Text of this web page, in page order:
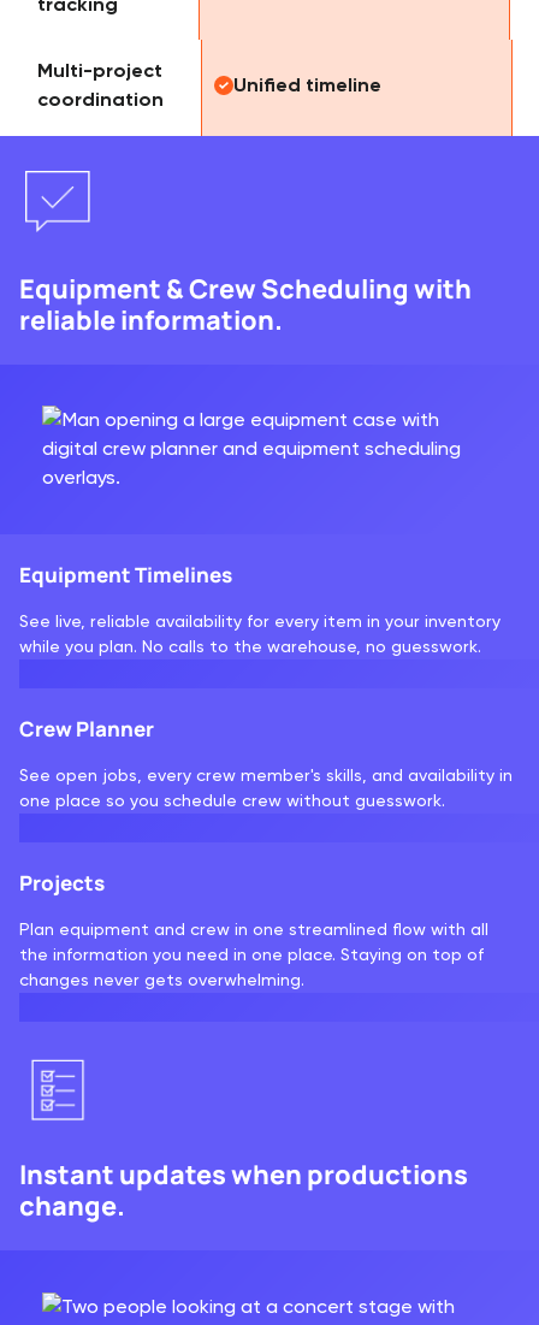
Multi-project
coordination
Unified timeline
Equipment & Crew Scheduling with
reliable information.
Equipment Timelines
See live, reliable availability for every item in your inventory
while you plan. No calls to the warehouse, no guesswork.
Crew Planner
See open jobs, every crew member's skills, and availability in
one place so you schedule crew without guesswork.
Projects
Plan equipment and crew in one streamlined flow with all
the information you need in one place. Staying on top of
changes never gets overwhelming.
Instant updates when productions
change.